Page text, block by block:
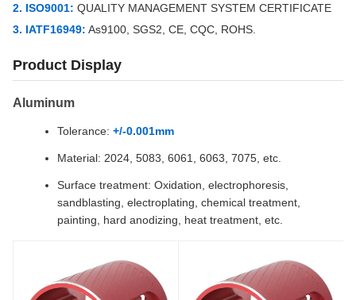
2. ISO9001: QUALITY MANAGEMENT SYSTEM CERTIFICATE
3. IATF16949: As9100, SGS2, CE, CQC, ROHS.
Product Display
Aluminum
Tolerance: +/-0.001mm
Material: 2024, 5083, 6061, 6063, 7075, etc.
Surface treatment: Oxidation, electrophoresis,
sandblasting, electroplating, chemical treatment,
painting, hard anodizing, heat treatment, etc.